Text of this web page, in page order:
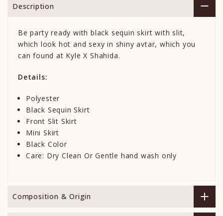
Description
Be party ready with black sequin skirt with slit,
which look hot and sexy in shiny avtar, which you
can found at Kyle X Shahida.
Details:
Polyester
Black Sequin Skirt
Front Slit Skirt
Mini Skirt
Black Color
Care: Dry Clean Or Gentle hand wash only
Composition & Origin